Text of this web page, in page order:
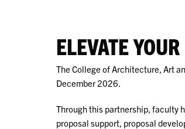
ELEVATE
The College of Architecture, Art
December 2026.
Through this partnership, faculty
proposal support, proposal